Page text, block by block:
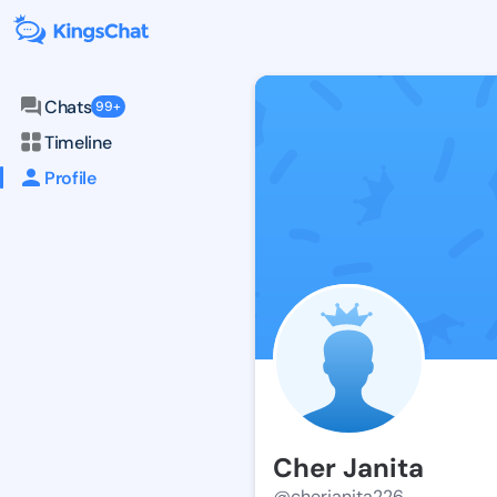
Chats 99+
Timeline
Profile
Cher Janita